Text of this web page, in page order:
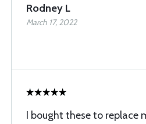
Rodney L
March 17, 2022
I bought these to replace